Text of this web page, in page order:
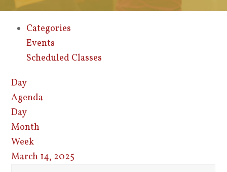
Categories
Events
Scheduled Classes
Day
Agenda
Day
Month
Week
March 14, 2025